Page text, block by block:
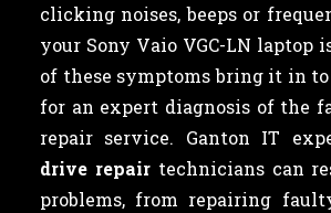
clicking noises, beeps or
your Sony Vaio VGC-LN laptop
of these symptoms bring it in
for an expert diagnosis of the
repair service. Ganton IT
drive repair technicians can
problems, from repairing